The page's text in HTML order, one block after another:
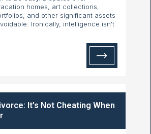
homes, art collections,
and other significant assets
Ironically, intelligence isn't
It’s Not Cheating When